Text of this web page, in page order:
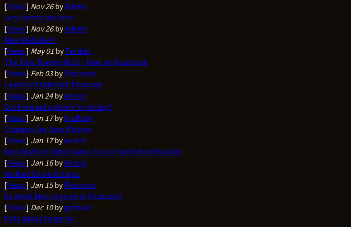
[News] Nov 26byAdmin
Jury Events are here
[News] Nov 26byAdmin
New Website!!!
[News] May 01byTevildo
The Two Towers MUD - Now on Facebook
[News] Feb 03byPicaroon
Launch of Skirmish Picaroon
[News] Jan 24byAdmin
Gold reward system for voting!
[News] Jan 17bylindhsky
Changes For New Players
[News] Jan 17byAdmin
New feature: Video Game Trailer hosted on YouTube
[News] Jan 16byAdmin
Verified Game listings
[News] Jan 15byPicaroon
So what kind of game is Picaroon?
[News] Dec 10bygutkase
Pets Added to game